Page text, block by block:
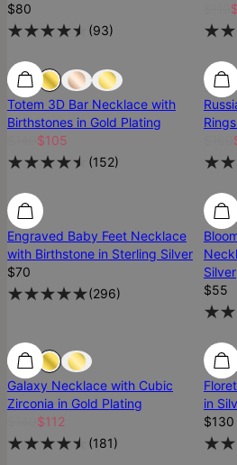
$80
(93)
Most Loved Most
Totem 3D Bar Necklace with
Birthstones in Gold Plating
$105
(152)
Engraved Baby Feet Necklace
with Birthstone in Sterling Silver
$70
(296)
Low
Silver
$55
Galaxy Necklace with Cubic
Zirconia in Gold Plating
$112
(181)
in
$130